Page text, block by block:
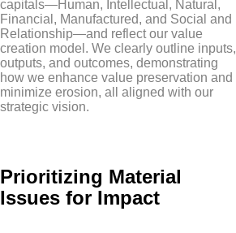
capitals—Human, Intellectual, Natural,
Financial, Manufactured, and Social and
Relationship—and reflect our value
creation model. We clearly outline inputs,
outputs, and outcomes, demonstrating
how we enhance value preservation and
minimize erosion, all aligned with our
strategic vision.
Prioritizing Material
Issues for Impact